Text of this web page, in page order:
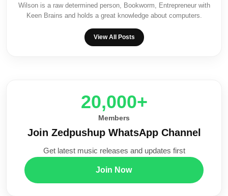
Wilson is a raw determined person, Bookworm, Entrepreneur with
Keen Brains and holds a great knowledge about computers.
View All Posts
20,000+
Members
Join Zedpushup WhatsApp Channel
Get latest music releases and updates first
Join Now